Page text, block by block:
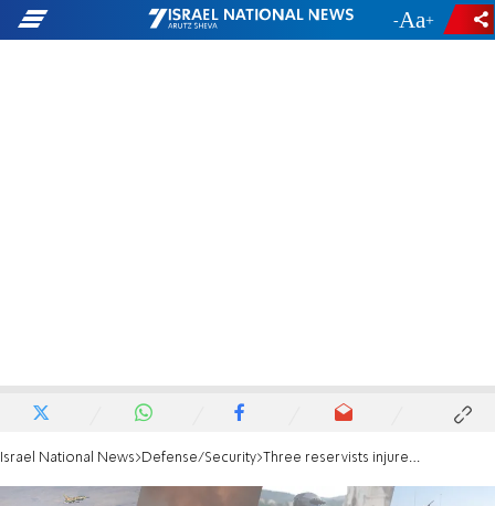
- +
Israel National News Defense/Security Three reservists injured by explosive drones